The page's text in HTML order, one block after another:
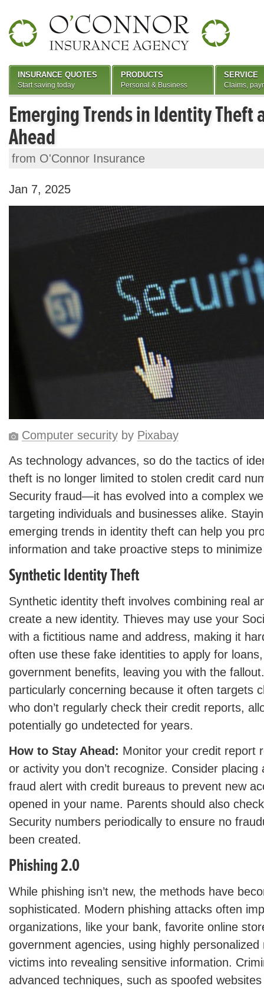
Emerging Trends in Identity Theft
Ahead
from O'Connor Insurance
Jan 7, 2025
Computer securityby Pixabay
As technology advances, so do the tactics of
theft is no longer limited to stolen credit card
Security fraud—it has evolved into a complex
targeting individuals and businesses alike.
emerging trends in identity theft can help you
information and take proactive steps to
Synthetic Identity Theft
Synthetic identity theft involves combining real
create a new identity. Thieves may use your
with a fictitious name and address, making it
often use these fake identities to apply for
government benefits, leaving you with the
particularly concerning because it often targets
who don’t regularly check their credit reports,
potentially go undetected for years.
How to Stay Ahead: Monitor your credit report
or activity you don’t recognize. Consider
fraud alert with credit bureaus to prevent new
opened in your name. Parents should also
Security numbers periodically to ensure no
been created.
Phishing 2.0
While phishing isn’t new, the methods have
sophisticated. Modern phishing attacks often
organizations, like your bank, favorite online
government agencies, using highly
victims into revealing sensitive information.
advanced techniques, such as spoofed
INSURANCE QUOTES
Start saving today
PRODUCTS
Personal & Business
SERVICE
Claims,